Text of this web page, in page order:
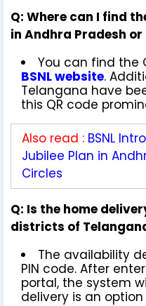
Q: Where can I find
in Andhra Pradesh
You can find the
BSNL website.
Telangana have
this QR code
Also read : BSNL
Jubilee Plan in
Circles
Q: Is the home
districts of
The availability
PIN code. After
portal, the system
delivery is an